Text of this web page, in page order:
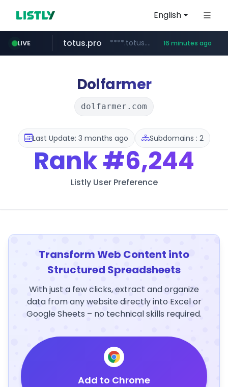
English
LIVE
line.me *****.line.me/*********/*****...
totus.pro ****.totus.pro/**/*****... 16 minutes ago
epsontour.com www.epsontour.com/***********/*****...
naver.com ***.naver.com/*/*****...
alibaba.com www.alibaba.com/**************/*****...
Dolfarmer
dolfarmer.com
Last Update: 3 months ago Subdomains : 2
Rank#6,244
Listly User Preference
Transform Web Content into
Structured Spreadsheets
With just a few clicks, extract and organize
data from any website directly into Excel or
Google Sheets – no technical skills required.
Add to Chrome